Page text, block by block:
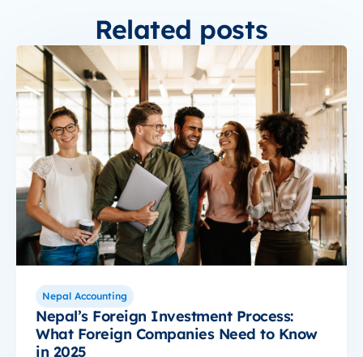
Related posts
Nepal Accounting
Nepal’s Foreign Investment Process:
What Foreign Companies Need to Know
in 2025